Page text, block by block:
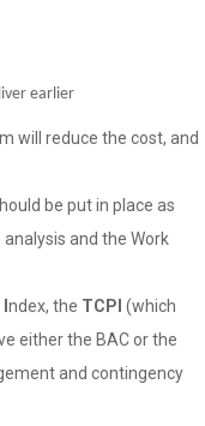
earlier
will reduce the cost, and
be put in place as
and the Work
ndex, the TCPI (which
either the BAC or the
and contingency